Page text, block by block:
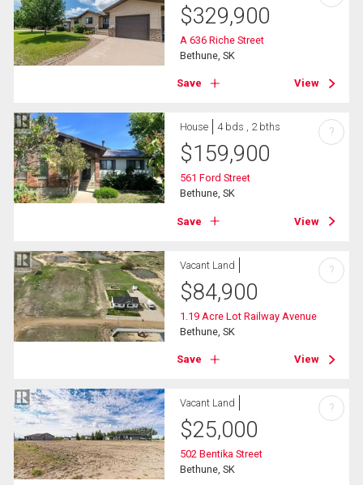
$329,900
A 636 Riche Street
Bethune, SK
Save View
House 4 bds , 2 bths
$159,900
561 Ford Street
Bethune, SK
Save View
?
Vacant Land
$84,900
1.19 Acre Lot Railway Avenue
Bethune, SK
Save View
?
Vacant Land
$25,000
502 Bentika Street
Bethune, SK
?